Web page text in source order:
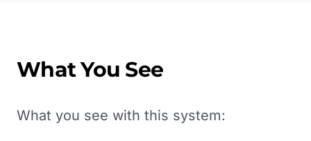
What You See
What you see with this system: